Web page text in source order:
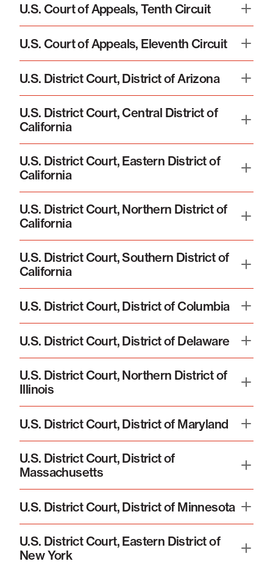
U.S. Court of Appeals, Tenth Circuit
U.S. Court of Appeals, Eleventh Circuit
U.S. District Court, District of Arizona
U.S. District Court, Central District of
California
U.S. District Court, Eastern District of
California
U.S. District Court, Northern District of
California
U.S. District Court, Southern District of
California
U.S. District Court, District of Columbia
U.S. District Court, District of Delaware
U.S. District Court, Northern District of
Illinois
U.S. District Court, District of Maryland
U.S. District Court, District of
Massachusetts
U.S. District Court, District of Minnesota
U.S. District Court, Eastern District of
New York